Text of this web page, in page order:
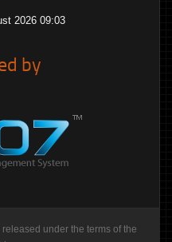
2026 09:03
by
under the terms of the